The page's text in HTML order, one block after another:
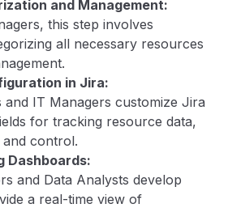
and Management:
this step involves
all necessary resources
in Jira:
IT Managers customize Jira
for tracking resource data,
and control.
Dashboards:
and Data Analysts develop
a real-time view of